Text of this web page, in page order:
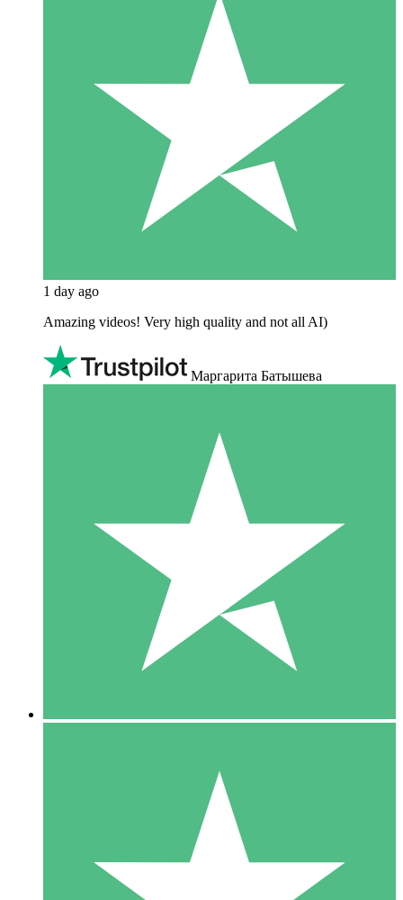
1 day ago
Amazing videos! Very high quality and not all AI)
Маргарита Батышева